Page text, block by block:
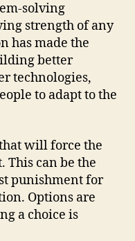
solving
strength of any
has made the
better
technologies,
to adapt to the
that will force the
This can be the
punishment for
Options are
a choice is